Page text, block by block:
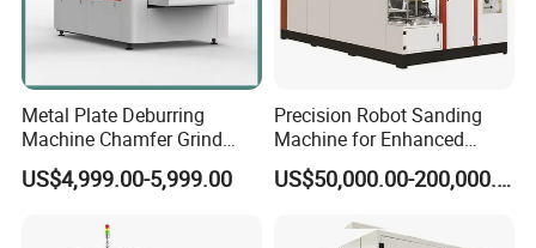
Metal Plate Deburring
Machine Chamfer Grind
Polish Alloy Steel
US$4,999.00-5,999.00
Precision Robot Sanding
Machine for Enhanced
Surface Quality
US$50,000.00-200,000.00